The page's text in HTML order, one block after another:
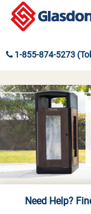
1-855-874-5273
Need Help?